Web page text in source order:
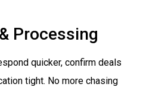
Processing
quicker, confirm deals
tight. No more chasing